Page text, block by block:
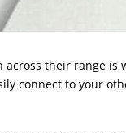
their range is
connect to your